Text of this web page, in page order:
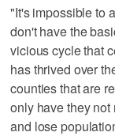
"It's impossible to
don't have the
vicious cycle that
has thrived over
counties that are
only have they
and lose